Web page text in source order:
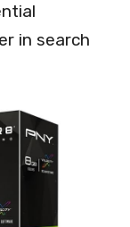
in search